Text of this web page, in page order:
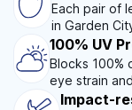
Each pair of
in Garden
100% UV
Blocks 100%
eye strain
Impact-